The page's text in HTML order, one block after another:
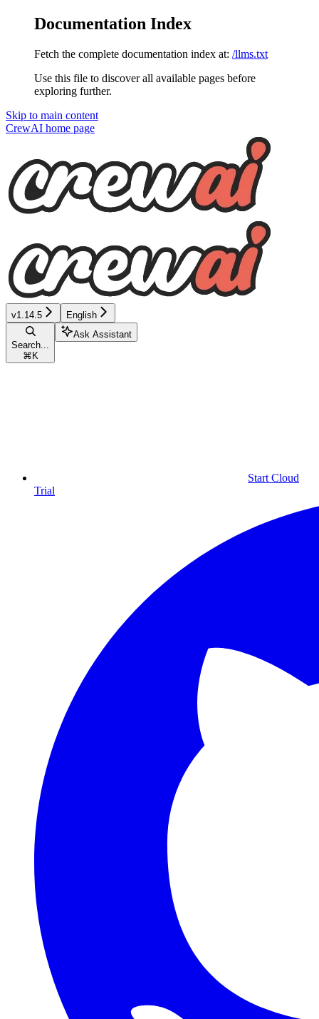
Documentation Index
Fetch the complete documentation index at: /llms.txt
Use this file to discover all available pages before
exploring further.
Skip to main content
CrewAI home page
v1.14.5 English
Search...
⌘ K
Ask Assistant
Start Cloud
Trial